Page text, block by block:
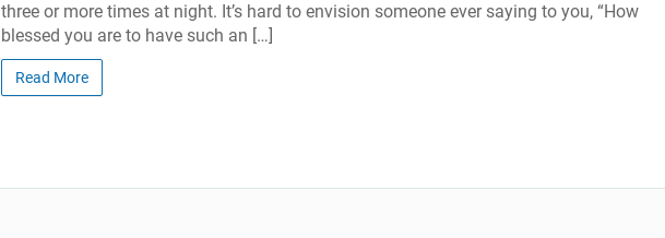
three or more times at night. It’s hard to envision someone ever saying to you, “How
blessed you are to have such an […]
Read More